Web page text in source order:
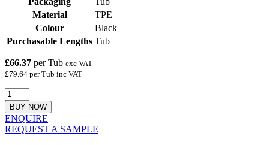
Material
TPE
Colour
Black
Purchasable Lengths Tub
£66.37 per Tub exc VAT
£79.64 per Tub inc VAT
BUY NOW
ENQUIRE
REQUEST A SAMPLE